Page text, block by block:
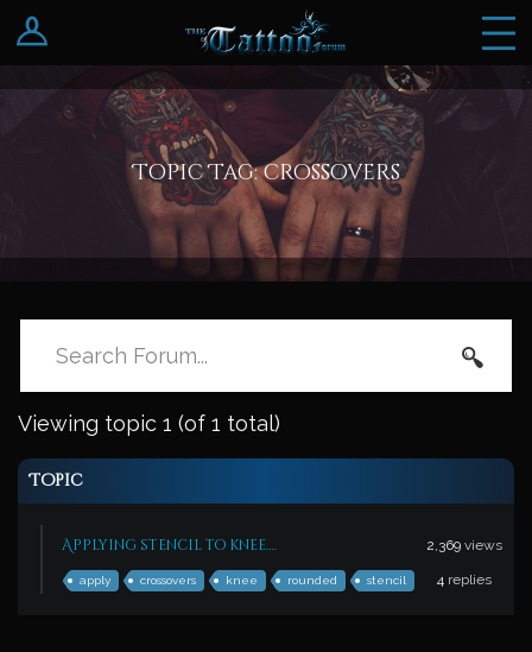
Log In
Register
Topic Tag: crossovers
Viewing topic 1 (of 1 total)
Topic
Applying stencil to knee….
apply crossovers knee rounded stencil
2,369 views
4 replies